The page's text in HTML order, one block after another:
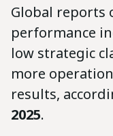
Global reports
performance
low strategic
more
results,
2025.